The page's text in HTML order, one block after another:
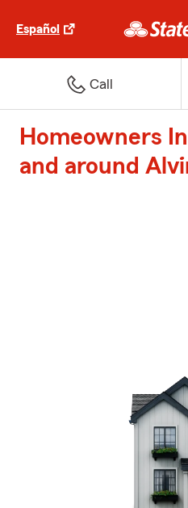
Español
Call
Homeowners
and around